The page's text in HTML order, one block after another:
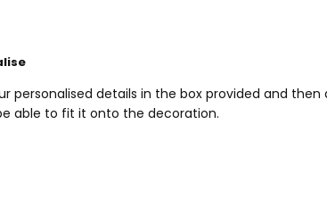
personalised details in the box provided and
able to fit it onto the decoration.